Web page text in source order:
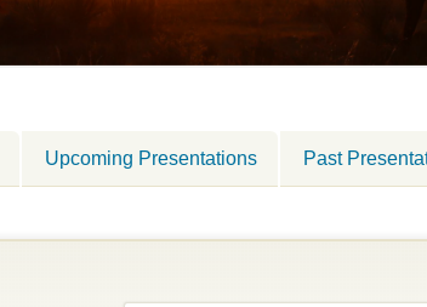
Upcoming Presentations Past